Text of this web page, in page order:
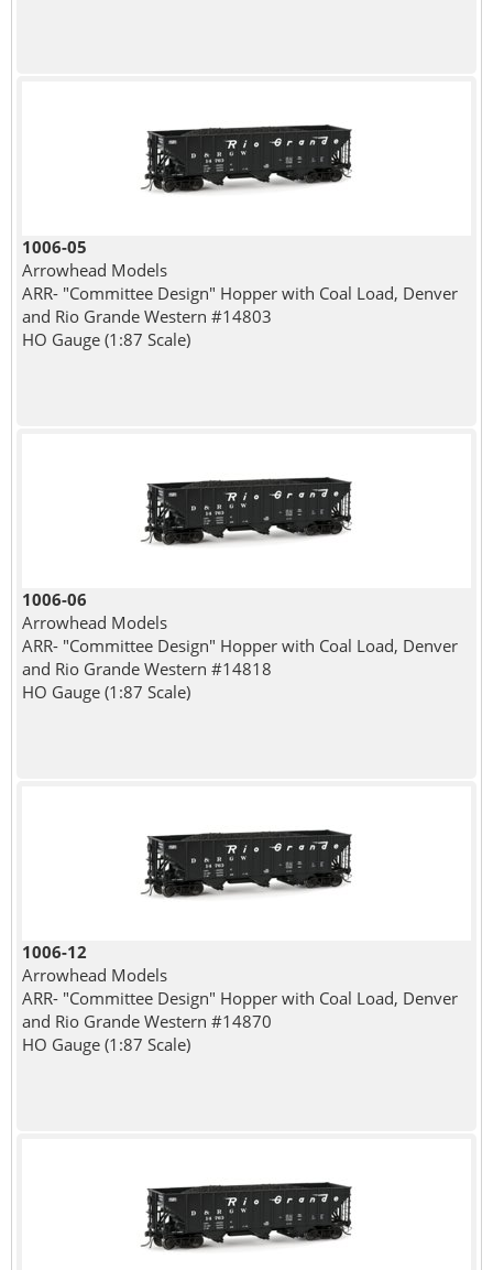
1006-05
Arrowhead Models
ARR- "Committee Design" Hopper with Coal Load, Denver
and Rio Grande Western #14803
HO Gauge (1:87 Scale)
1006-06
Arrowhead Models
ARR- "Committee Design" Hopper with Coal Load, Denver
and Rio Grande Western #14818
HO Gauge (1:87 Scale)
1006-12
Arrowhead Models
ARR- "Committee Design" Hopper with Coal Load, Denver
and Rio Grande Western #14870
HO Gauge (1:87 Scale)